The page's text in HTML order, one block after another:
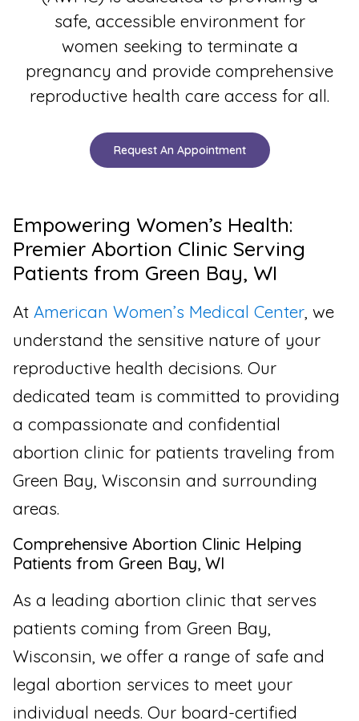
safe, accessible environment for
women seeking to terminate a
pregnancy and provide comprehensive
reproductive health care access for all.
Request An Appointment
Empowering Women’s Health:
Premier Abortion Clinic Serving
Patients from Green Bay, WI
At American Women’s Medical Center, we
understand the sensitive nature of your
reproductive health decisions. Our
dedicated team is committed to providing
a compassionate and confidential
abortion clinic for patients traveling from
Green Bay, Wisconsin and surrounding
areas.
Comprehensive Abortion Clinic Helping
Patients from Green Bay, WI
As a leading abortion clinic that serves
patients coming from Green Bay,
Wisconsin, we offer a range of safe and
legal abortion services to meet your
individual needs. Our board-certified